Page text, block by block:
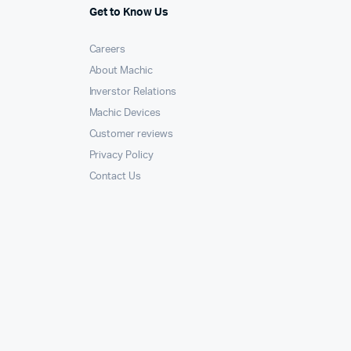
Get to Know Us
Careers
About Machic
Inverstor Relations
Machic Devices
Customer reviews
Privacy Policy
Contact Us